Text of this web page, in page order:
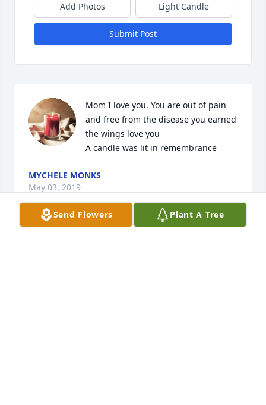
Add Photos Light Candle
Submit Post
Mom I love you. You are out of pain
and free from the disease you earned
the wings love you
A candle was lit in remembrance
MYCHELE MONKS
May 03, 2019
Send Flowers Plant A Tree